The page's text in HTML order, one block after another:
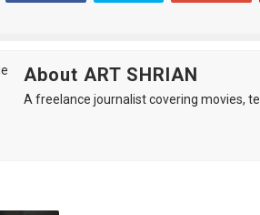
About ART SHRIAN
A freelance journalist covering movies,